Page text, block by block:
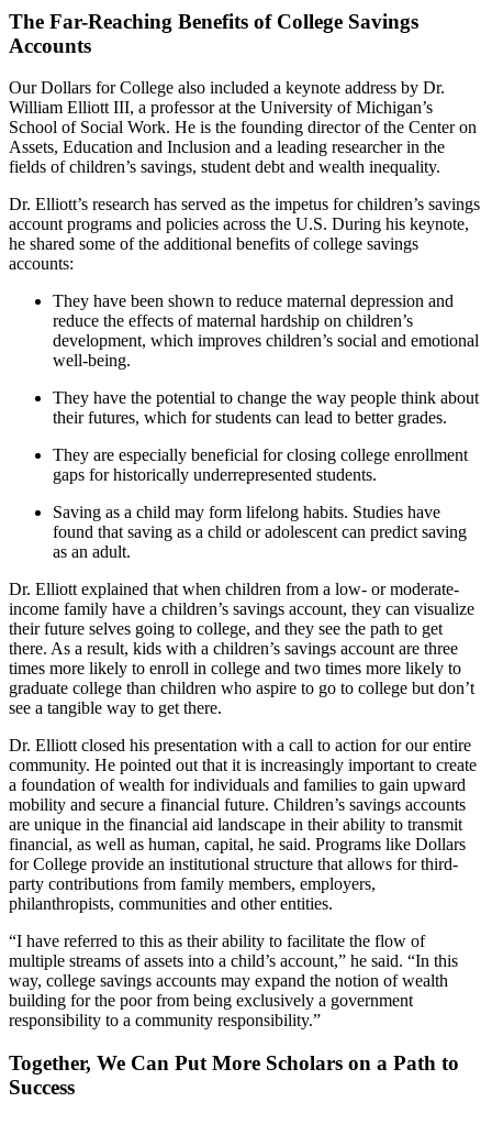
The Far-Reaching Benefits of College Savings
Accounts
Our Dollars for College also included a keynote address by Dr.
William Elliott III, a professor at the University of Michigan’s
School of Social Work. He is the founding director of the Center on
Assets, Education and Inclusion and a leading researcher in the
fields of children’s savings, student debt and wealth inequality.
Dr. Elliott’s research has served as the impetus for children’s savings
account programs and policies across the U.S. During his keynote,
he shared some of the additional benefits of college savings
accounts:
They have been shown to reduce maternal depression and
reduce the effects of maternal hardship on children’s
development, which improves children’s social and emotional
well-being.
They have the potential to change the way people think about
their futures, which for students can lead to better grades.
They are especially beneficial for closing college enrollment
gaps for historically underrepresented students.
Saving as a child may form lifelong habits. Studies have
found that saving as a child or adolescent can predict saving
as an adult.
Dr. Elliott explained that when children from a low- or moderate-
income family have a children’s savings account, they can visualize
their future selves going to college, and they see the path to get
there. As a result, kids with a children’s savings account are three
times more likely to enroll in college and two times more likely to
graduate college than children who aspire to go to college but don’t
see a tangible way to get there.
Dr. Elliott closed his presentation with a call to action for our entire
community. He pointed out that it is increasingly important to create
a foundation of wealth for individuals and families to gain upward
mobility and secure a financial future. Children’s savings accounts
are unique in the financial aid landscape in their ability to transmit
financial, as well as human, capital, he said. Programs like Dollars
for College provide an institutional structure that allows for third-
party contributions from family members, employers,
philanthropists, communities and other entities.
“I have referred to this as their ability to facilitate the flow of
multiple streams of assets into a child’s account,” he said. “In this
way, college savings accounts may expand the notion of wealth
building for the poor from being exclusively a government
responsibility to a community responsibility.”
Together, We Can Put More Scholars on a Path to
Success